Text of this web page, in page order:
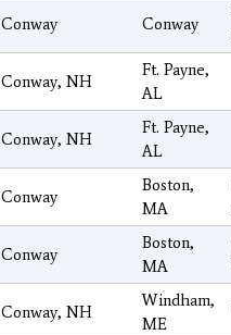
Conway Conway
Conway, NH
Ft. Payne,
AL
Conway, NH
Ft. Payne,
AL
Conway
Boston,
MA
Conway
Boston,
MA
Conway, NH
Windham,
ME